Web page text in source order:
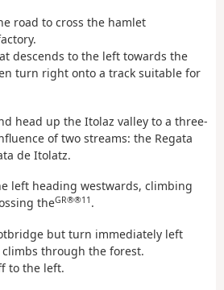
road to cross the hamlet
descends to the left towards the
turn right onto a track suitable for
head up the Itolaz valley to a three-
of two streams: the Regata
de Itolatz.
left heading westwards, climbing
theGR®®11 .
but turn immediately left
climbs through the forest.
to the left.